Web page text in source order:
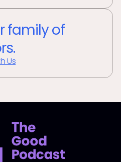
family of
Us